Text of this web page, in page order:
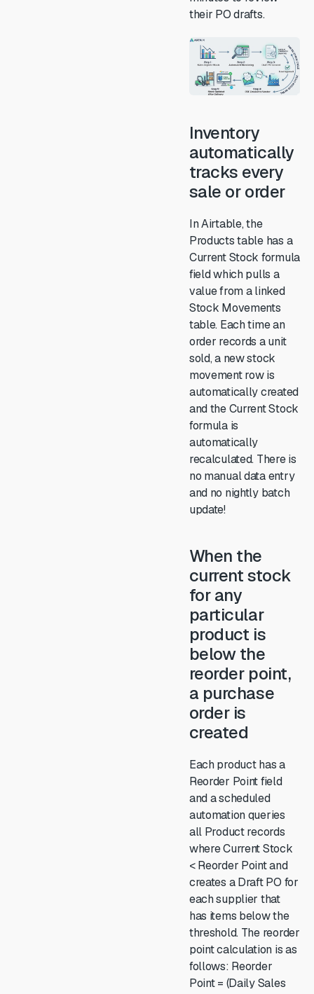
their PO drafts.
Inventory
automatically
tracks every
sale or order
In Airtable, the
Products table has a
Current Stock formula
field which pulls a
value from a linked
Stock Movements
table. Each time an
order records a unit
sold, a new stock
movement row is
automatically created
and the Current Stock
formula is
automatically
recalculated. There is
no manual data entry
and no nightly batch
update!
When the
current stock
for any
particular
product is
below the
reorder point,
a purchase
order is
created
Each product has a
Reorder Point field
and a scheduled
automation queries
all Product records
where Current Stock
< Reorder Point and
creates a Draft PO for
each supplier that
has items below the
threshold. The reorder
point calculation is as
follows: Reorder
Point = (Daily Sales